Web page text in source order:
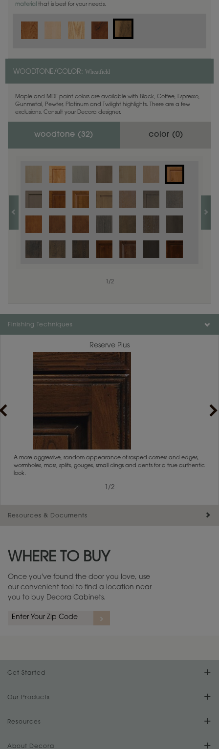
material that is best for your needs.
WOODTONE/COLOR: Wheatfield
Maple and MDF paint colors are available with Black, Coffee, Espresso,
Gunmetal, Pewter, Platinum and Twilight highlights. There are a few
exclusions. Consult your Decora designer.
woodtone ( 32) color (0)
/2
Color is not available on the selected material.
Finishing Techniques
Reserve Plus
A more aggressive, random appearance of rasped corners and edges,
wormholes, mars, splits, gouges, small dings and dents for a true authentic
look.
/2
Resources & Documents
Warranty (PDF, 86.6 KB) ››
WHERE TO BUY
Once you've found the door you love, use
our convenient tool to find a location near
you to buy Decora Cabinets.
Get Started
Find Your Style
Design Your Room
Our Products
Product Galleries
Digital Brochure
Resources
FAQs
About Decora